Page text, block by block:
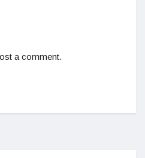
a comment.